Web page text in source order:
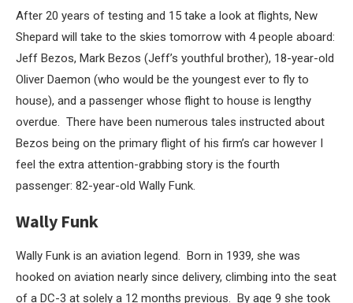
After 20 years of testing and 15 take a look at flights, New
Shepard will take to the skies tomorrow with 4 people aboard:
Jeff Bezos, Mark Bezos (Jeff’s youthful brother), 18-year-old
Oliver Daemon (who would be the youngest ever to fly to
house), and a passenger whose flight to house is lengthy
overdue. There have been numerous tales instructed about
Bezos being on the primary flight of his firm’s car however I
feel the extra attention-grabbing story is the fourth
passenger: 82-year-old Wally Funk.
Wally Funk
Wally Funk is an aviation legend. Born in 1939, she was
hooked on aviation nearly since delivery, climbing into the seat
of a DC-3 at solely a 12 months previous. By age 9 she took